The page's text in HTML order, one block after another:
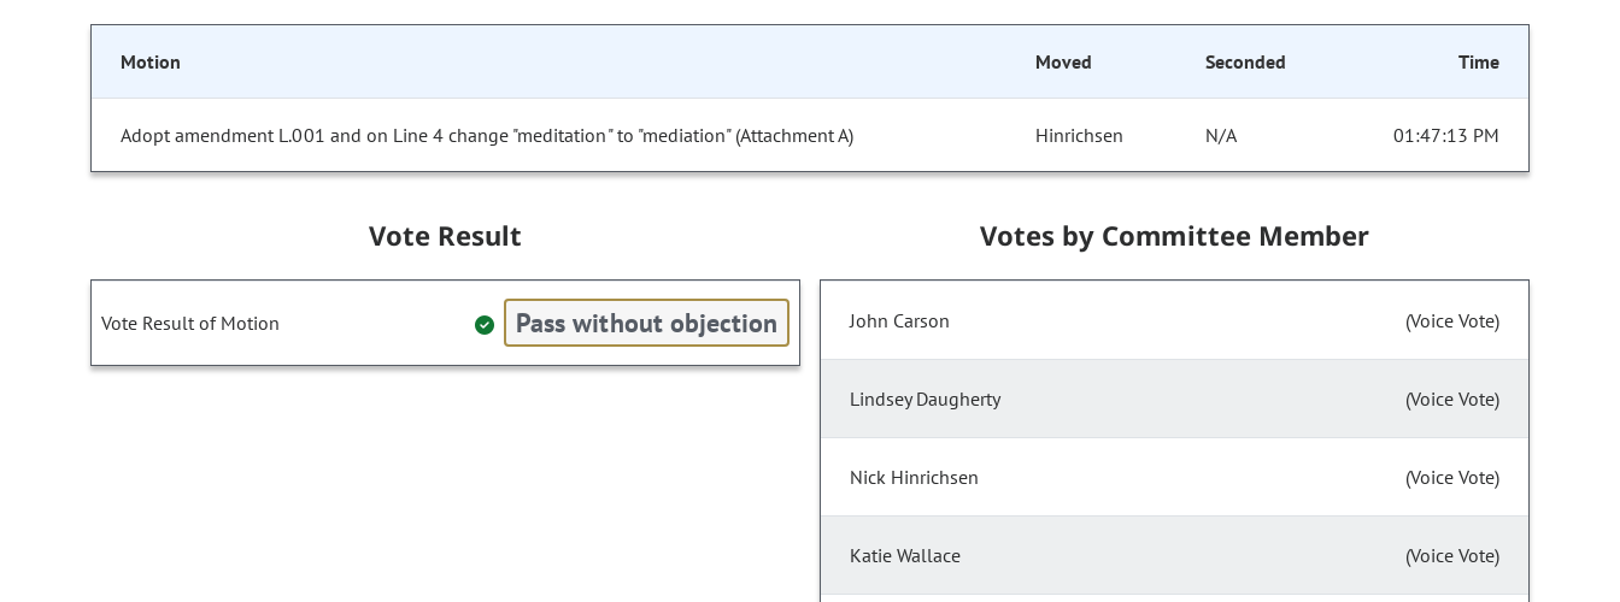
Motion Moved Seconded Time
Adopt amendment L.001 and on Line 4 change "meditation" to "mediation" (Attachment A) Hinrichsen N/A 01:47:13 PM
Vote Result
Vote Result of Motion Pass without objection
Votes by Committee Member
John Carson (Voice Vote)
Lindsey Daugherty (Voice Vote)
Nick Hinrichsen (Voice Vote)
Katie Wallace (Voice Vote)